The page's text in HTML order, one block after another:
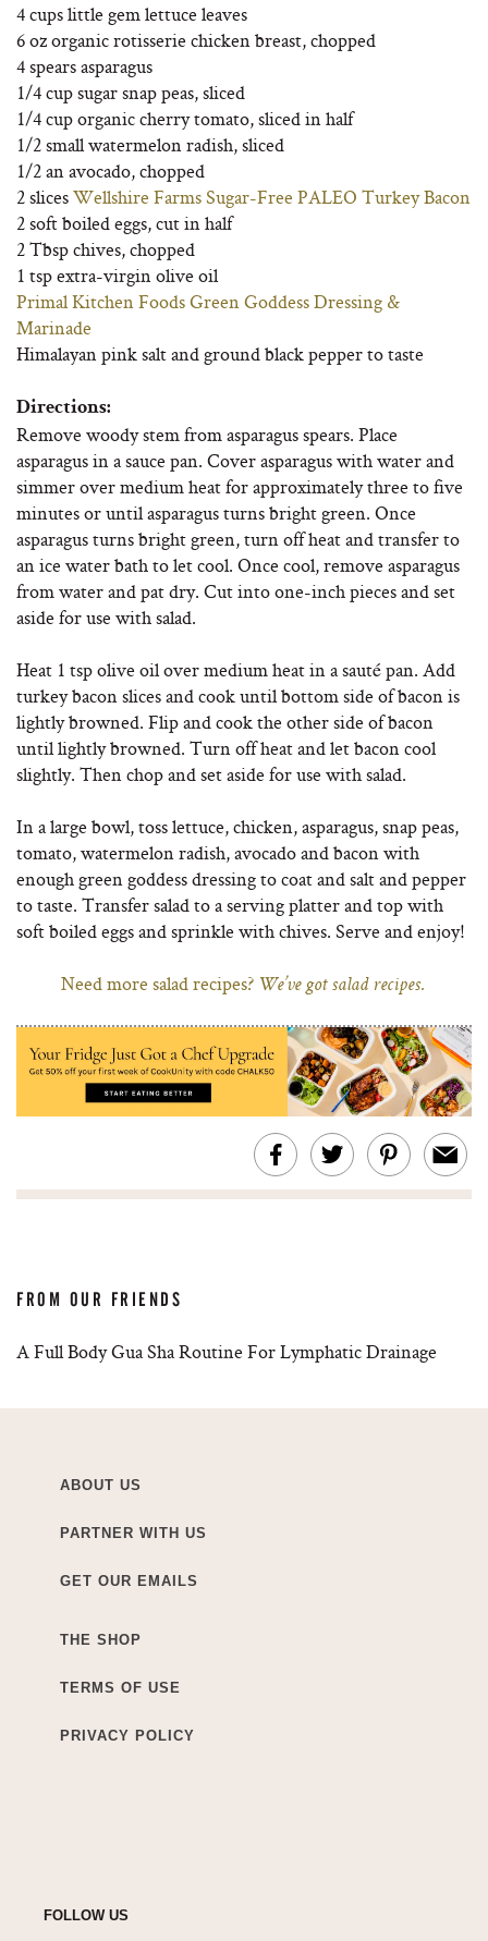
4 cups little gem lettuce leaves
6 oz organic rotisserie chicken breast, chopped
4 spears asparagus
1/4 cup sugar snap peas, sliced
1/4 cup organic cherry tomato, sliced in half
1/2 small watermelon radish, sliced
1/2 an avocado, chopped
2 slicesWellshire Farms Sugar-Free PALEO Turkey Bacon
2 soft boiled eggs, cut in half
2 Tbsp chives, chopped
1 tsp extra-virgin olive oil
Primal Kitchen Foods Green Goddess Dressing &
Marinade
Himalayan pink salt and ground black pepper to taste
Directions:
Remove woody stem from asparagus spears. Place
asparagus in a sauce pan. Cover asparagus with water and
simmer over medium heat for approximately three to five
minutes or until asparagus turns bright green. Once
asparagus turns bright green, turn off heat and transfer to
an ice water bath to let cool. Once cool, remove asparagus
from water and pat dry. Cut into one-inch pieces and set
aside for use with salad.
Heat 1 tsp olive oil over medium heat in a sauté pan. Add
turkey bacon slices and cook until bottom side of bacon is
lightly browned. Flip and cook the other side of bacon
until lightly browned. Turn off heat and let bacon cool
slightly. Then chop and set aside for use with salad.
In a large bowl, toss lettuce, chicken, asparagus, snap peas,
tomato, watermelon radish, avocado and bacon with
enough green goddess dressing to coat and salt and pepper
to taste. Transfer salad to a serving platter and top with
soft boiled eggs and sprinkle with chives. Serve and enjoy!
Need more salad recipes? We’ve got salad recipes.
FROM OUR FRIENDS
A Full Body Gua Sha Routine For Lymphatic Drainage
ABOUT US
PARTNER WITH US
GET OUR EMAILS
THE SHOP
TERMS OF USE
PRIVACY POLICY
FOLLOW US